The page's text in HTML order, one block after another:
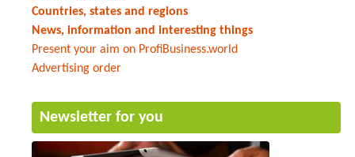
Countries, states and regions
News, information and interesting things
Present your aim on ProfiBusiness.world
Advertising order
Newsletter for you